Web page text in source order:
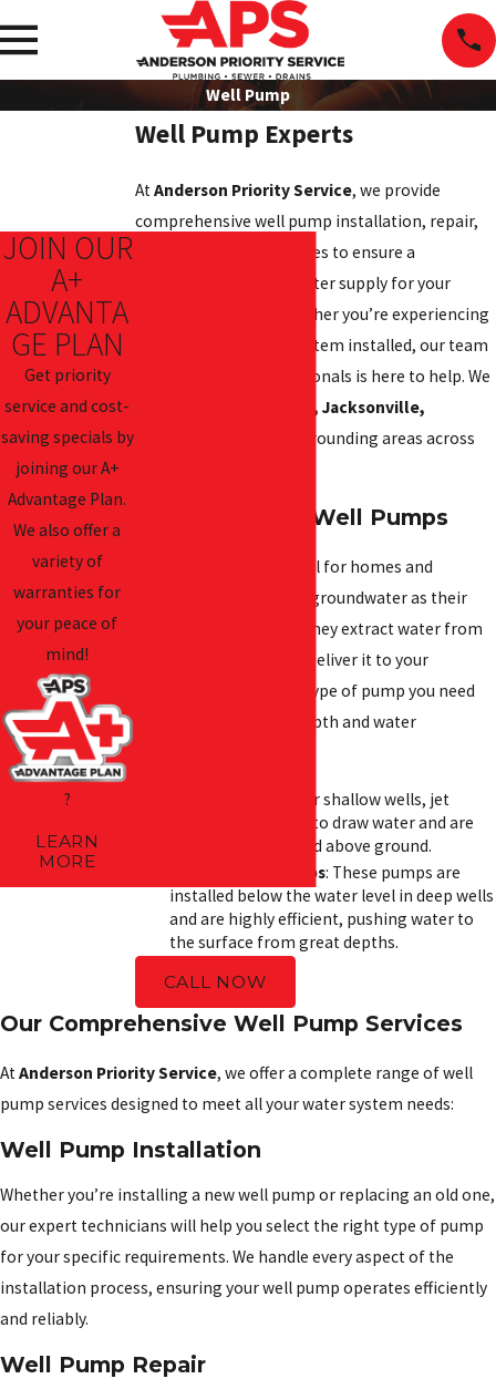
Well Pump
Well Pump Experts
AtAnderson Priority Service, we provide
comprehensive well pump installation, repair,
and maintenance services to ensure a
consistent and clean water supply for your
home or business. Whether you’re experiencing
issues or need a new system installed, our team
of experienced professionals is here to help. We
New Bern, Jacksonville,
, and surrounding areas across
Understanding Well Pumps
Well pumps are essential for homes and
businesses that rely on groundwater as their
primary water source. They extract water from
underground wells and deliver it to your
plumbing system. The type of pump you need
depends on your well depth and water
: Ideal for shallow wells, jet
pumps use suction to draw water and are
commonly mounted above ground.
Submersible Pumps: These pumps are
installed below the water level in deep wells
and are highly efficient, pushing water to
the surface from great depths.
CALL NOW
JOIN OUR
A+
ADVANTA
GE PLAN
Get priority
service and cost-
saving specials by
joining our A+
Advantage Plan.
We also offer a
variety of
warranties for
your peace of
mind!
?
LEARN
MORE
Our Comprehensive Well Pump Services
AtAnderson Priority Service, we offer a complete range of well
pump services designed to meet all your water system needs:
Well Pump Installation
Whether you’re installing a new well pump or replacing an old one,
our expert technicians will help you select the right type of pump
for your specific requirements. We handle every aspect of the
installation process, ensuring your well pump operates efficiently
and reliably.
Well Pump Repair